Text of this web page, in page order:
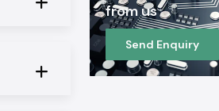
from us
Send Enquiry